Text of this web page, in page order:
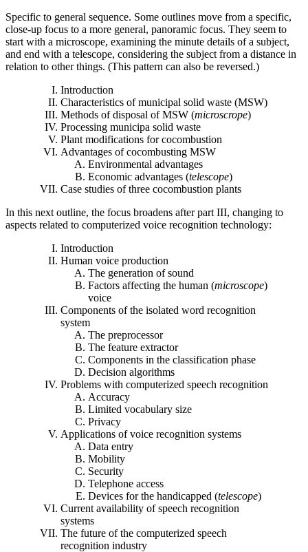
Specific to general sequence. Some outlines move from a specific,
close-up focus to a more general, panoramic focus. They seem to
start with a microscope, examining the minute details of a subject,
and end with a telescope, considering the subject from a distance in
relation to other things. (This pattern can also be reversed.)
Introduction
Characteristics of municipal solid waste (MSW)
Methods of disposal of MSW (microscrope)
Processing municipa solid waste
Plant modifications for cocombustion
Advantages of cocombusting MSW
Environmental advantages
Economic advantages (telescope)
Case studies of three cocombustion plants
In this next outline, the focus broadens after part III, changing to
aspects related to computerized voice recognition technology:
Introduction
Human voice production
The generation of sound
Factors affecting the human (microscope)
voice
Components of the isolated word recognition
system
The preprocessor
The feature extractor
Components in the classification phase
Decision algorithms
Problems with computerized speech recognition
Accuracy
Limited vocabulary size
Privacy
Applications of voice recognition systems
Data entry
Mobility
Security
Telephone access
Devices for the handicapped (telescope)
Current availability of speech recognition
systems
The future of the computerized speech
recognition industry